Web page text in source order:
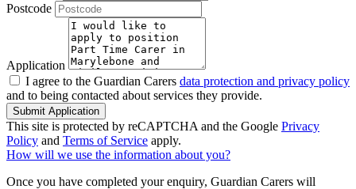
Postcode
Application
I agree to the Guardian Carers data protection and privacy policy
and to being contacted about services they provide.
Submit Application
This site is protected by reCAPTCHA and the Google Privacy
Policy and Terms of Service apply.
How will we use the information about you?
Once you have completed your enquiry, Guardian Carers will